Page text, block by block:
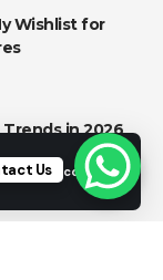
Accept
Wishlist for
in 2026
Us